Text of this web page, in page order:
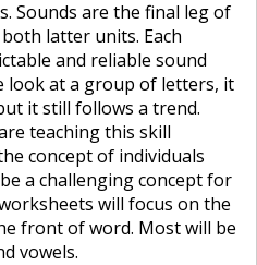
Sounds are the final leg of
latter units. Each
and reliable sound
look at a group of letters, it
it still follows a trend.
teaching this skill
concept of individuals
a challenging concept for
will focus on the
front of word. Most will be
vowels.